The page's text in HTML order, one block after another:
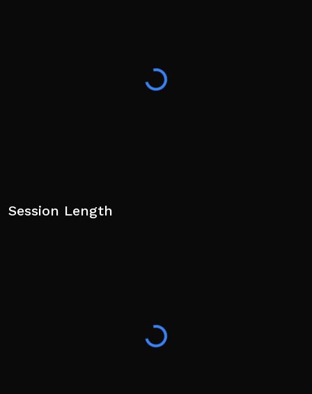
Session Length